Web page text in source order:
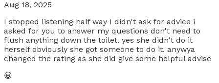
Aug 18, 2025
I stopped listening half way I didn't ask for advice i
asked for you to answer my questions don't need to
flush anything down the toilet. yes she didn't do it
herself obviously she got someone to do it. anywya
changed the rating as she did give some helpful advise
😀